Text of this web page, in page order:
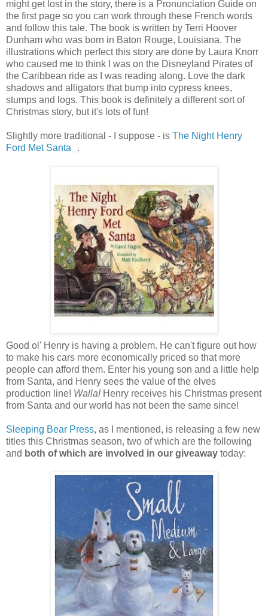
might get lost in the story, there is a Pronunciation Guide on
the first page so you can work through these French words
and follow this tale. The book is written by Terri Hoover
Dunham who was born in Baton Rouge, Louisiana. The
illustrations which perfect this story are done by Laura Knorr
who caused me to think I was on the Disneyland Pirates of
the Caribbean ride as I was reading along. Love the dark
shadows and alligators that bump into cypress knees,
stumps and logs. This book is definitely a different sort of
Christmas story, but it's lots of fun!
Slightly more traditional - I suppose - is The Night Henry
Ford Met Santa
.
Good ol' Henry is having a problem. He can't figure out how
to make his cars more economically priced so that more
people can afford them. Enter his young son and a little help
from Santa, and Henry sees the value of the elves
production line! Walla!Henry receives his Christmas present
from Santa and our world has not been the same since!
Sleeping Bear Press, as I mentioned, is releasing a few new
titles this Christmas season, two of which are the following
and both of which are involved in our giveaway today: